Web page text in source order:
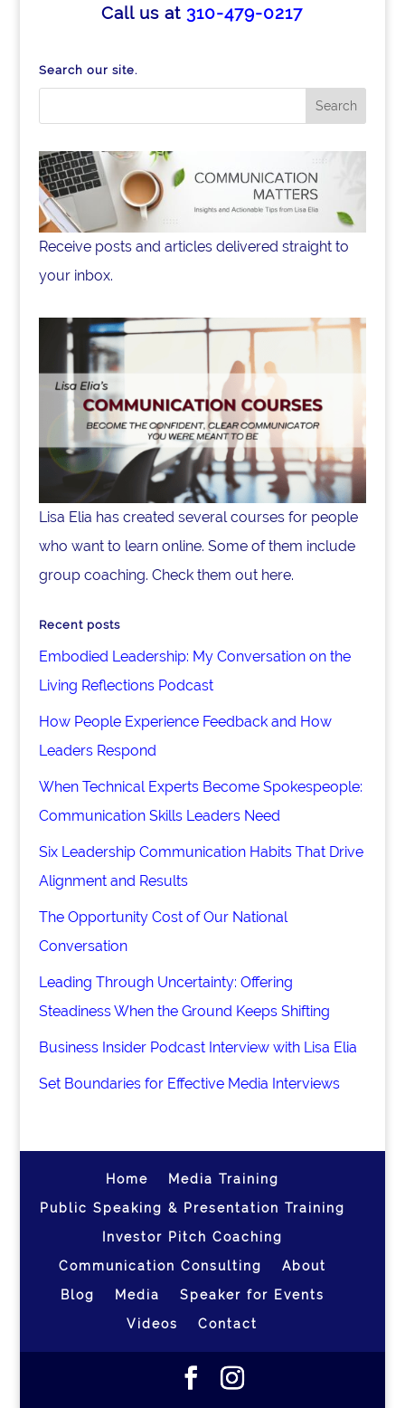
Call us at 310-479-0217
Search our site.
Receive posts and articles delivered straight to
your inbox.
Lisa Elia has created several courses for people
who want to learn online. Some of them include
group coaching. Check them out here.
Recent posts
Embodied Leadership: My Conversation on the
Living Reflections Podcast
How People Experience Feedback and How
Leaders Respond
When Technical Experts Become Spokespeople:
Communication Skills Leaders Need
Six Leadership Communication Habits That Drive
Alignment and Results
The Opportunity Cost of Our National
Conversation
Leading Through Uncertainty: Offering
Steadiness When the Ground Keeps Shifting
Business Insider Podcast Interview with Lisa Elia
Set Boundaries for Effective Media Interviews
Home
Media Training
Public Speaking & Presentation Training
Investor Pitch Coaching
Communication Consulting
About
Blog
Media
Speaker for Events
Videos
Contact